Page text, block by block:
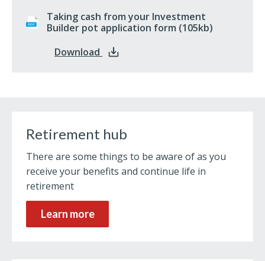
Taking cash from your Investment
Builder pot application form docx
(105kb)
Download : Taking cash from your
Retirement hub
There are some things to be aware of as you
receive your benefits and continue life in
retirement
Learn more